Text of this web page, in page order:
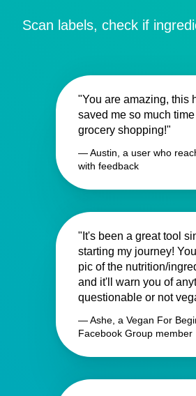
Scan labels, check if
"You are amazing, this
saved me so much
grocery shopping!"
— Austin, a user who
with feedback
"It's been a great tool
starting my journey!
pic of the nutrition/
and it'll warn you of
questionable or not
— Ashe, a Vegan For
Facebook Group member